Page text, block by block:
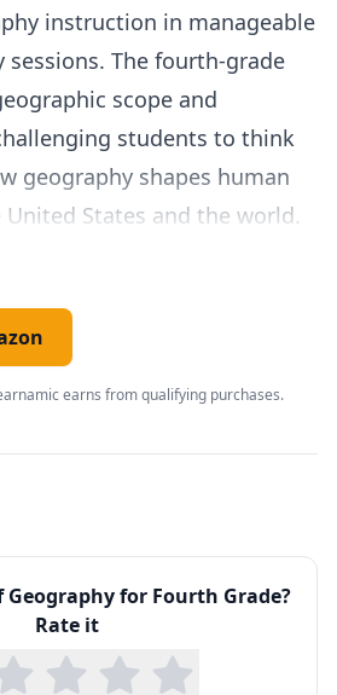
instruction in manageable
sessions. The fourth-grade
scope and
students to think
geography shapes human
States and the world.
all five geography
in detail — their physical
natural resources,
and economic activities.
world geography
Students learn to read
complex maps including
climate maps, resource
maps.
a structured daily pattern.
earns from qualifying purchases.
Geography for Fourth Grade?
Rate it